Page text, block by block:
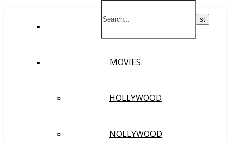
MOVIES
HOLLYWOOD
NOLLYWOOD